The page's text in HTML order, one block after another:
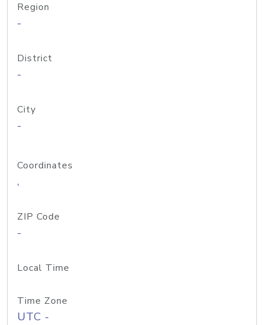
Region
-
District
-
City
-
Coordinates
,
ZIP Code
-
Local Time
Time Zone
UTC -